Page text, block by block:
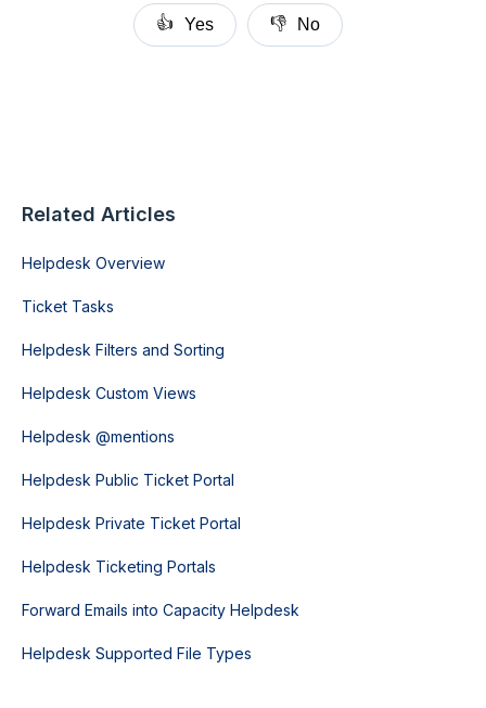
👍 Yes 👎 No
Related Articles
Helpdesk Overview
Ticket Tasks
Helpdesk Filters and Sorting
Helpdesk Custom Views
Helpdesk @mentions
Helpdesk Public Ticket Portal
Helpdesk Private Ticket Portal
Helpdesk Ticketing Portals
Forward Emails into Capacity Helpdesk
Helpdesk Supported File Types